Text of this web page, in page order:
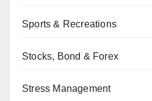
Sports & Recreations
Stocks, Bond & Forex
Stress Management